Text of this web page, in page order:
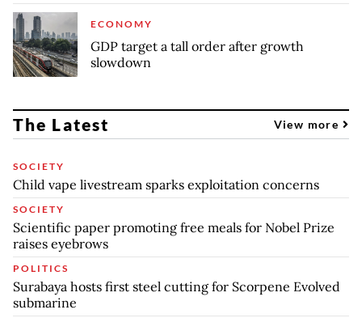
ECONOMY
GDP target a tall order after growth
slowdown
The Latest View more
SOCIETY
Child vape livestream sparks exploitation concerns
SOCIETY
Scientific paper promoting free meals for Nobel Prize
raises eyebrows
POLITICS
Surabaya hosts first steel cutting for Scorpene Evolved
submarine